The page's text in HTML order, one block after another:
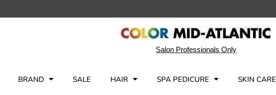
Salon Professionals Only
BRAND SALE HAIR SPA PEDICURE SKIN CARE